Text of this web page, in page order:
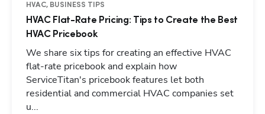
HVAC, BUSINESS TIPS
HVAC Flat-Rate Pricing: Tips to Create the Best
HVAC Pricebook
We share six tips for creating an effective HVAC
flat-rate pricebook and explain how
ServiceTitan's pricebook features let both
residential and commercial HVAC companies set
u...